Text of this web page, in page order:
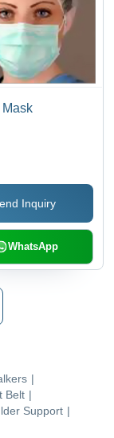
Mask
Inquiry
WhatsApp
|
Belt |
Support |